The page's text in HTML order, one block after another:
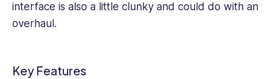
interface is also a little clunky and could do with an
overhaul.
Key Features